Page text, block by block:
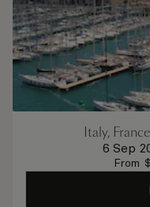
Italy,
6 Sep
From $